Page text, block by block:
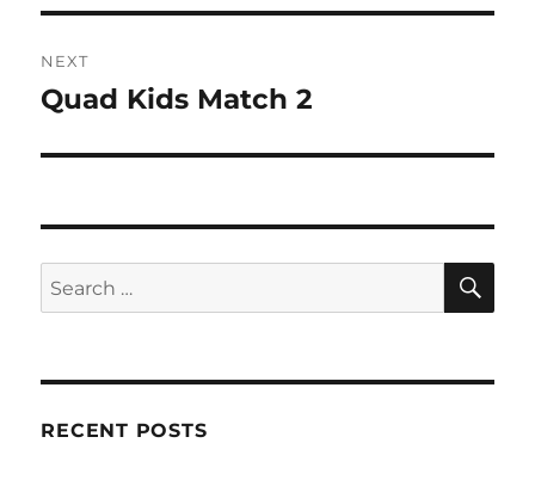
NEXT
Next
Quad Kids Match 2
Search
for:
RECENT POSTS